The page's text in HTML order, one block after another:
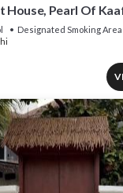
House, Pearl Of
Designated Smoking Area